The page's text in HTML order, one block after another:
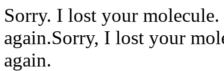
Sorry. I lost your
again.Sorry, I lost your
again.